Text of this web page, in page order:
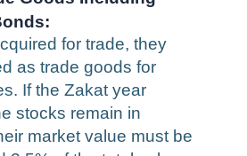
for trade, they
as trade goods for
If the Zakat year
stocks remain in
market value must be